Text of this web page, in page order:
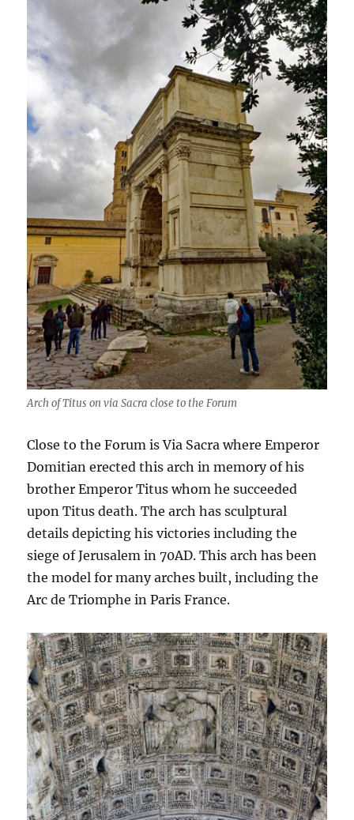
Arch of Titus on via Sacra close to the Forum
Close to the Forum is Via Sacra where Emperor
Domitian erected this arch in memory of his
brother Emperor Titus whom he succeeded
upon Titus death. The arch has sculptural
details depicting his victories including the
siege of Jerusalem in 70AD. This arch has been
the model for many arches built, including the
Arc de Triomphe in Paris France.